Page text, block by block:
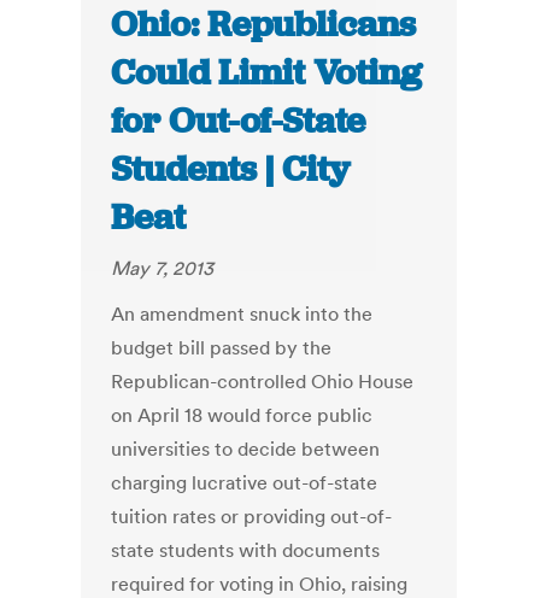
Ohio: Republicans
Could Limit Voting
for Out-of-State
Students | City
Beat
May 7, 2013
An amendment snuck into the
budget bill passed by the
Republican-controlled Ohio House
on April 18 would force public
universities to decide between
charging lucrative out-of-state
tuition rates or providing out-of-
state students with documents
required for voting in Ohio, raising